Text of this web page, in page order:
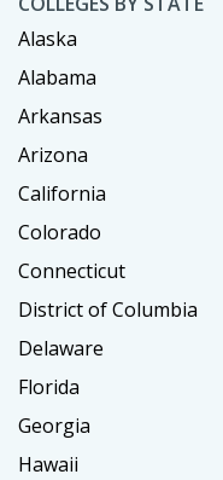
Alaska
Alabama
Arkansas
Arizona
California
Colorado
Connecticut
District of Columbia
Delaware
Florida
Georgia
Hawaii